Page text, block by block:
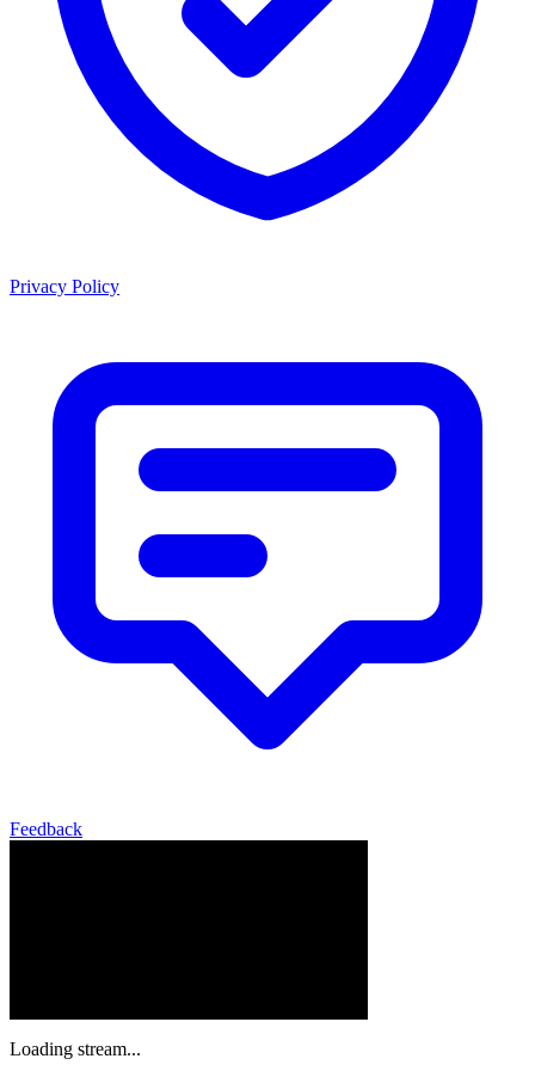
Privacy Policy
Feedback
Loading stream...